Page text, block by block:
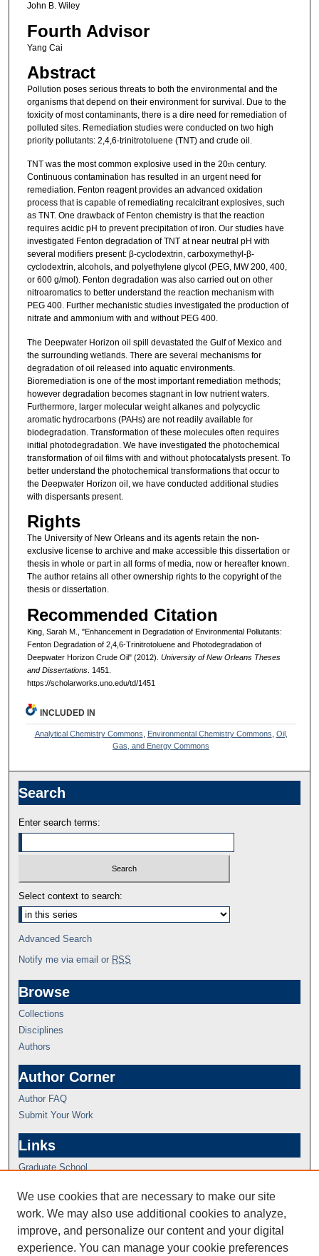
John B. Wiley
Fourth Advisor
Yang Cai
Abstract
Pollution poses serious threats to both the environmental and the
organisms that depend on their environment for survival. Due to the
toxicity of most contaminants, there is a dire need for remediation of
polluted sites. Remediation studies were conducted on two high
priority pollutants: 2,4,6-trinitrotoluene (TNT) and crude oil.
TNT was the most common explosive used in the 20th century.
Continuous contamination has resulted in an urgent need for
remediation. Fenton reagent provides an advanced oxidation
process that is capable of remediating recalcitrant explosives, such
as TNT. One drawback of Fenton chemistry is that the reaction
requires acidic pH to prevent precipitation of iron. Our studies have
investigated Fenton degradation of TNT at near neutral pH with
several modifiers present: β-cyclodextrin, carboxymethyl-β-
cyclodextrin, alcohols, and polyethylene glycol (PEG, MW 200, 400,
or 600 g/mol). Fenton degradation was also carried out on other
nitroaromatics to better understand the reaction mechanism with
PEG 400. Further mechanistic studies investigated the production of
nitrate and ammonium with and without PEG 400.
The Deepwater Horizon oil spill devastated the Gulf of Mexico and
the surrounding wetlands. There are several mechanisms for
degradation of oil released into aquatic environments.
Bioremediation is one of the most important remediation methods;
however degradation becomes stagnant in low nutrient waters.
Furthermore, larger molecular weight alkanes and polycyclic
aromatic hydrocarbons (PAHs) are not readily available for
biodegradation. Transformation of these molecules often requires
initial photodegradation. We have investigated the photochemical
transformation of oil films with and without photocatalysts present. To
better understand the photochemical transformations that occur to
the Deepwater Horizon oil, we have conducted additional studies
with dispersants present.
Rights
The University of New Orleans and its agents retain the non-
exclusive license to archive and make accessible this dissertation or
thesis in whole or part in all forms of media, now or hereafter known.
The author retains all other ownership rights to the copyright of the
thesis or dissertation.
Recommended Citation
King, Sarah M., "Enhancement in Degradation of Environmental Pollutants:
Fenton Degradation of 2,4,6-Trinitrotoluene and Photodegradation of
Deepwater Horizon Crude Oil" (2012). University of New Orleans Theses
and Dissertations. 1451.
https://scholarworks.uno.edu/td/1451
INCLUDED IN
Analytical Chemistry Commons Environmental Chemistry Commons Oil,
Gas, and Energy Commons
Search
Enter search terms:
Select context to search:
Advanced Search
Notify me via email or RSS
Browse
Collections
Disciplines
Authors
Author Corner
Author FAQ
Submit Your Work
Links
Graduate School
We use cookies that are necessary to make our site
work. We may also use additional cookies to analyze,
improve, and personalize our content and your digital
experience. You can manage your cookie preferences